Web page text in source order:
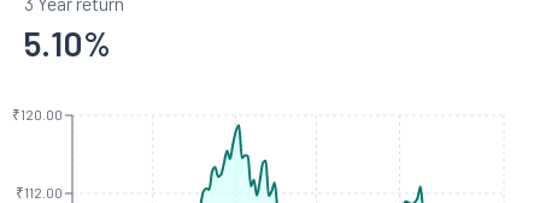
5.10%
₹112.00
₹120.00